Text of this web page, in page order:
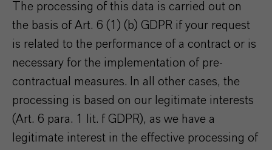
The processing of this data is carried out on
the basis of Art. 6 (1) (b) GDPR if your request
is related to the performance of a contract or is
necessary for the implementation of pre-
contractual measures. In all other cases, the
processing is based on our legitimate interests
(Art. 6 para. 1 lit. f GDPR), as we have a
legitimate interest in the effective processing of